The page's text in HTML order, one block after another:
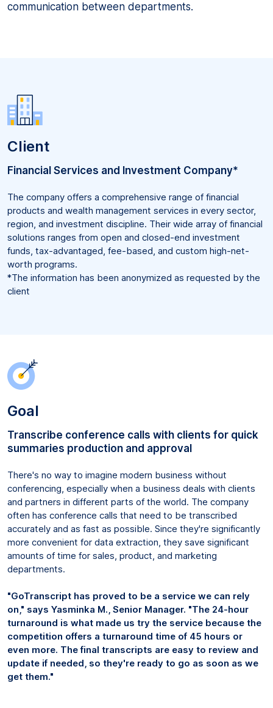
communication between departments.
Client
Financial Services and Investment Company*
The company offers a comprehensive range of financial
products and wealth management services in every sector,
region, and investment discipline. Their wide array of financial
solutions ranges from open and closed-end investment
funds, tax-advantaged, fee-based, and custom high-net-
worth programs.
*The information has been anonymized as requested by the
client
Goal
Transcribe conference calls with clients for quick
summaries production and approval
There's no way to imagine modern business without
conferencing, especially when a business deals with clients
and partners in different parts of the world. The company
often has conference calls that need to be transcribed
accurately and as fast as possible. Since they're significantly
more convenient for data extraction, they save significant
amounts of time for sales, product, and marketing
departments.
"GoTranscript has proved to be a service we can rely
on," says Yasminka M., Senior Manager. "The 24-hour
turnaround is what made us try the service because the
competition offers a turnaround time of 45 hours or
even more. The final transcripts are easy to review and
update if needed, so they're ready to go as soon as we
get them."